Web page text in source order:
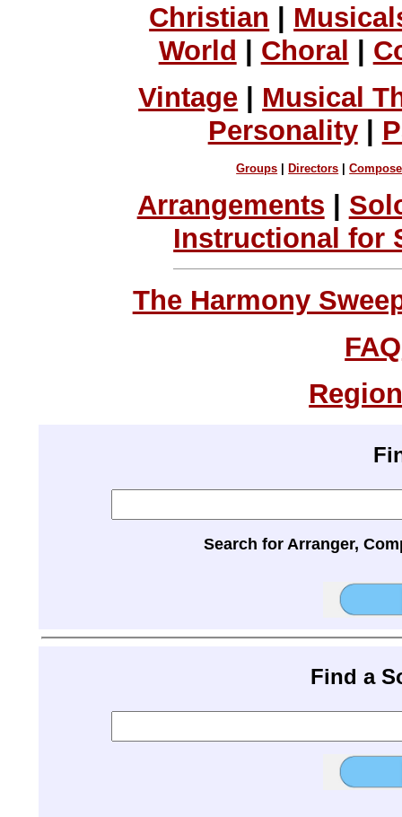
Christian
World
Choral
Vintage
Musical
Personality|
Groups |Directors |
Arrangements
Instructional for
The Harmony
FAQ
Search for Arranger,
Find a